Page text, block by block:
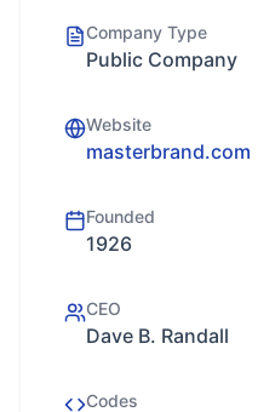
Company Type
Public Company
Website
masterbrand.com
Founded
1926
CEO
Dave B. Randall
Codes